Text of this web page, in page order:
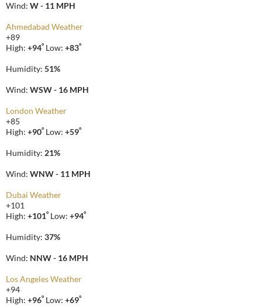
Wind: W - 11 MPH
Ahmedabad Weather
+89
High: +94° Low: +83°
Humidity: 51%
Wind: WSW - 16 MPH
London Weather
+85
High: +90° Low: +59°
Humidity: 21%
Wind: WNW - 11 MPH
Dubai Weather
+101
High: +101° Low: +94°
Humidity: 37%
Wind: NNW - 16 MPH
Los Angeles Weather
+94
High: +96° Low: +69°